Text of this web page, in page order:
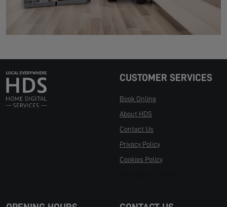
CUSTOMER SERVICES
Book Online
About HDS
Contact Us
Privacy Policy
Cookies Policy